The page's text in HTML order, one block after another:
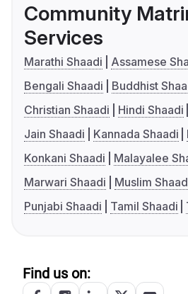
Community
Services
Marathi Shaadi
Assamese
Bengali Shaadi
Buddhist
Christian Shaadi
Hindi Shaadi
Jain Shaadi
Kannada Shaadi
Konkani Shaadi
Malayalee
Marwari Shaadi
Muslim
Punjabi Shaadi
Tamil Shaadi
Find us on: